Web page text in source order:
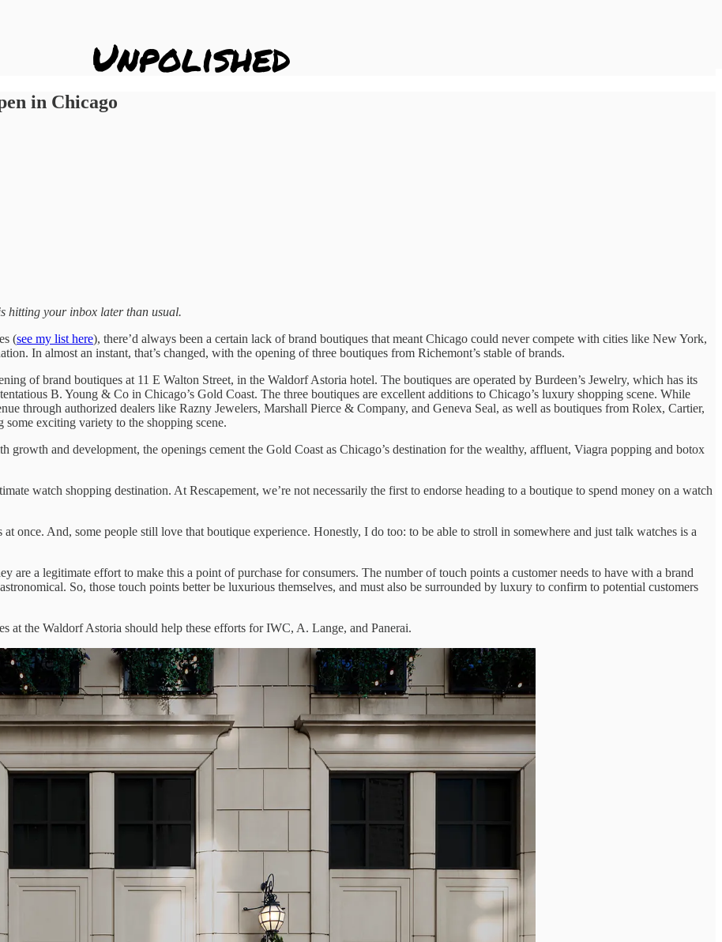
in Chicago
hitting your inbox later than usual.
(see my list here), there’d always been a certain lack of brand boutiques that meant Chicago could never compete with cities like New York,
In almost an instant, that’s changed, with the opening of three boutiques from Richemont’s stable of brands.
of brand boutiques at 11 E Walton Street, in the Waldorf Astoria hotel. The boutiques are operated by Burdeen’s Jewelry, which has its
B. Young & Co in Chicago’s Gold Coast. The three boutiques are excellent additions to Chicago’s luxury shopping scene. While
through authorized dealers like Razny Jewelers, Marshall Pierce & Company, and Geneva Seal, as well as boutiques from Rolex, Cartier,
exciting variety to the shopping scene.
and development, the openings cement the Gold Coast as Chicago’s destination for the wealthy, affluent, Viagra popping and botox
watch shopping destination. At Rescapement, we’re not necessarily the first to endorse heading to a boutique to spend money on a watch
once. And, some people still love that boutique experience. Honestly, I do too: to be able to stroll in somewhere and just talk watches is a
are a legitimate effort to make this a point of purchase for consumers. The number of touch points a customer needs to have with a brand
So, those touch points better be luxurious themselves, and must also be surrounded by luxury to confirm to potential customers
at the Waldorf Astoria should help these efforts for IWC, A. Lange, and Panerai.